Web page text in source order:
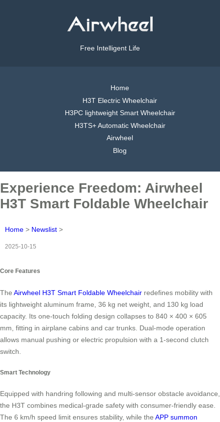
Free Intelligent Life
Home
H3T Electric Wheelchair
H3PC lightweight Smart Wheelchair
H3TS+ Automatic Wheelchair
Airwheel
Blog
Experience Freedom: Airwheel
H3T Smart Foldable Wheelchair
Home > Newslist >
2025-10-15
Core Features
The Airwheel H3T Smart Foldable Wheelchair redefines mobility with
its lightweight aluminum frame, 36 kg net weight, and 130 kg load
capacity. Its one-touch folding design collapses to 840 × 400 × 605
mm, fitting in airplane cabins and car trunks. Dual-mode operation
allows manual pushing or electric propulsion with a 1-second clutch
switch.
Smart Technology
Equipped with handring following and multi-sensor obstacle avoidance,
the H3T combines medical-grade safety with consumer-friendly ease.
The 6 km/h speed limit ensures stability, while the APP summon